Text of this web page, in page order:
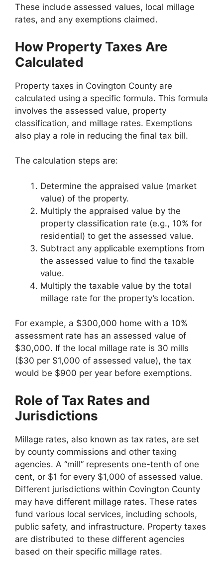
These include assessed values, local millage
rates, and any exemptions claimed.
How Property Taxes Are
Calculated
Property taxes in Covington County are
calculated using a specific formula. This formula
involves the assessed value, property
classification, and millage rates. Exemptions
also play a role in reducing the final tax bill.
The calculation steps are:
Determine the appraised value (market
value) of the property.
Multiply the appraised value by the
property classification rate (e.g., 10% for
residential) to get the assessed value.
Subtract any applicable exemptions from
the assessed value to find the taxable
value.
Multiply the taxable value by the total
millage rate for the property’s location.
For example, a $300,000 home with a 10%
assessment rate has an assessed value of
$30,000. If the local millage rate is 30 mills
($30 per $1,000 of assessed value), the tax
would be $900 per year before exemptions.
Role of Tax Rates and
Jurisdictions
Millage rates, also known as tax rates, are set
by county commissions and other taxing
agencies. A “mill” represents one-tenth of one
cent, or $1 for every $1,000 of assessed value.
Different jurisdictions within Covington County
may have different millage rates. These rates
fund various local services, including schools,
public safety, and infrastructure. Property taxes
are distributed to these different agencies
based on their specific millage rates.